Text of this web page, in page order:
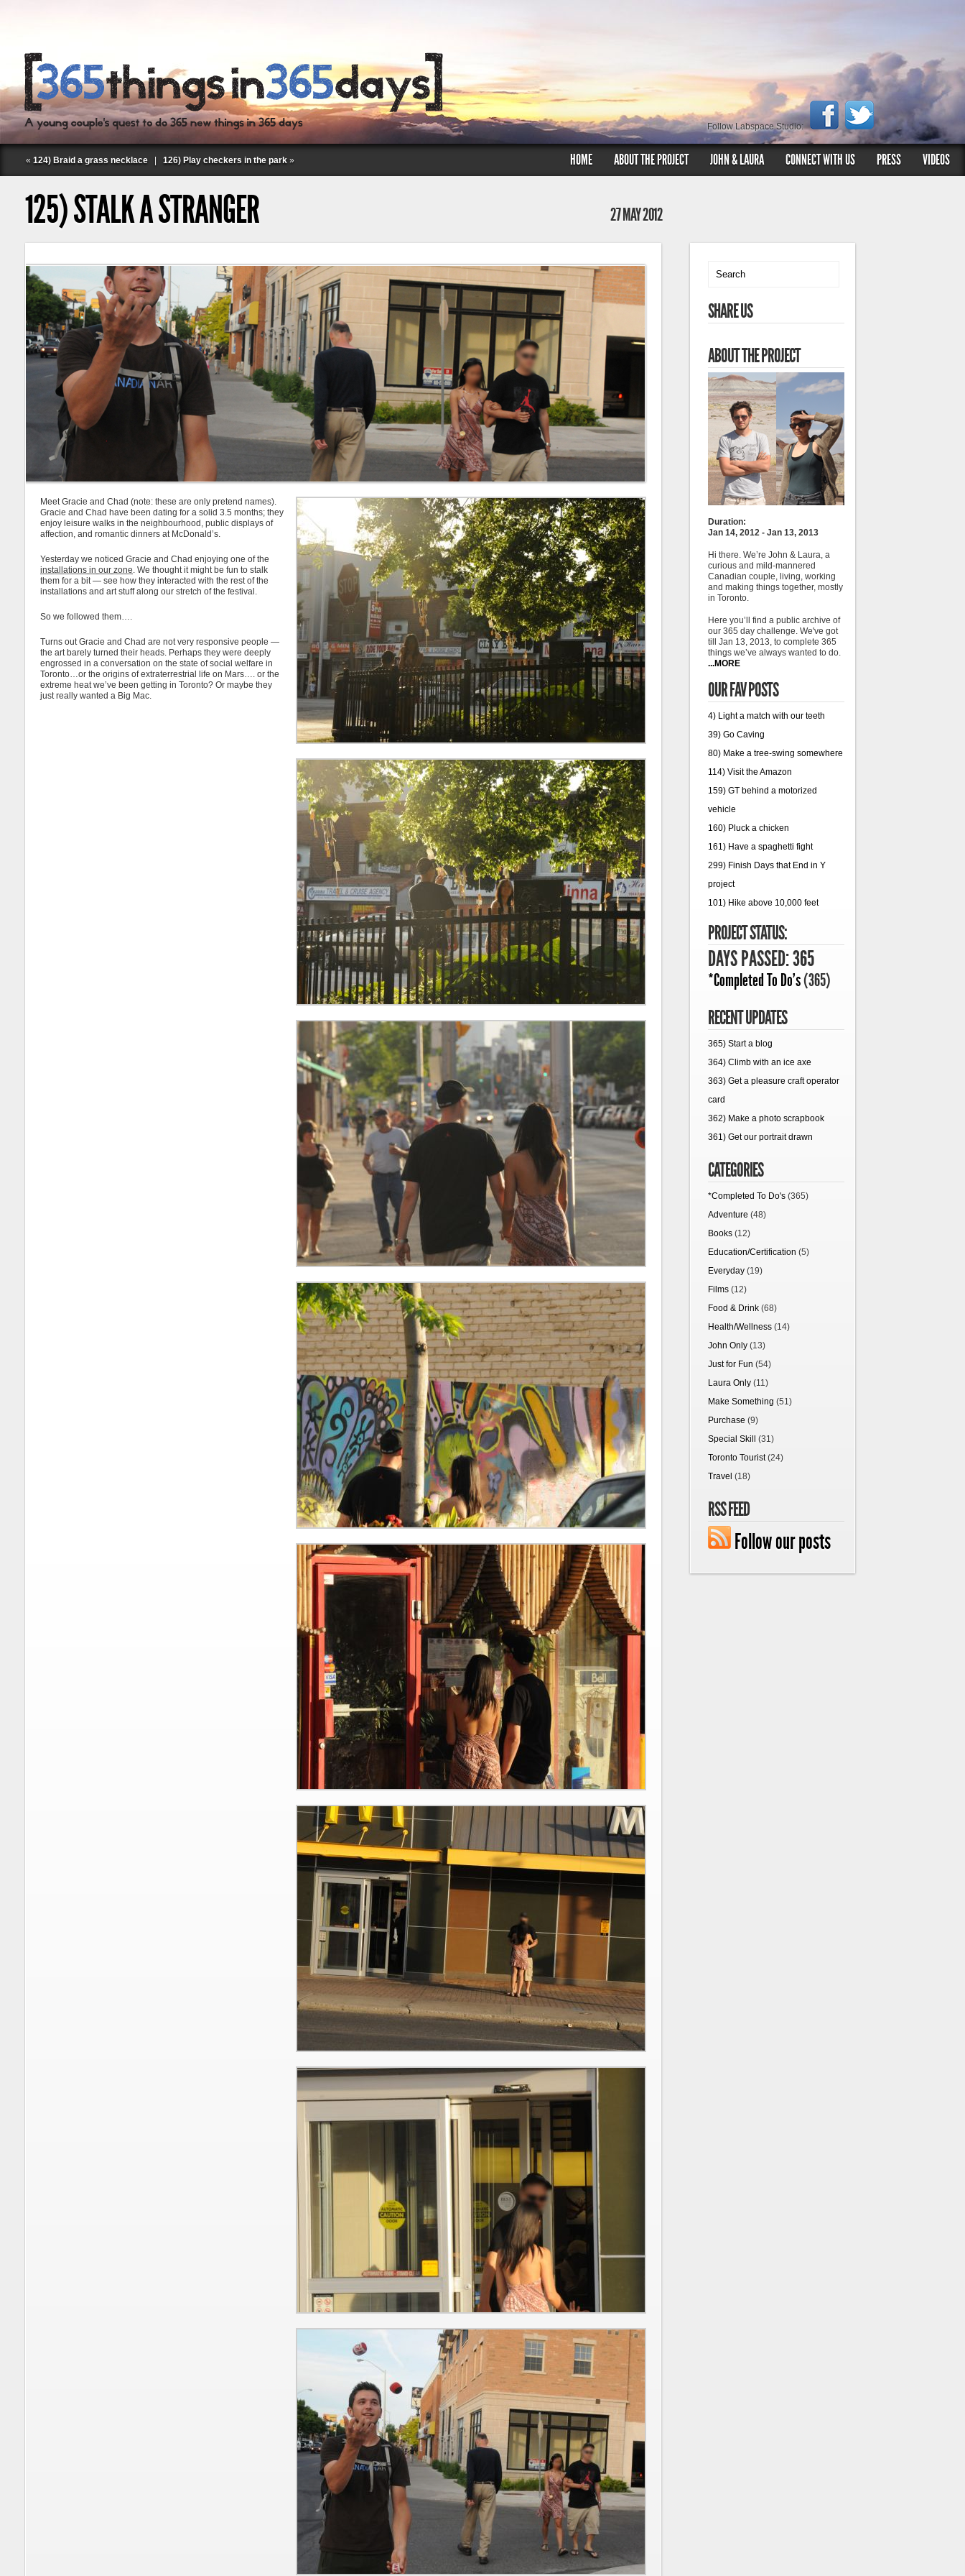
Follow Labspace Studio:
« 124) Braid a grass necklace 126) Play checkers in the park » HOME ABOUT THE PROJECT JOHN & LAURA CONNECT WITH US PRESS VIDEOS
125) STALK A STRANGER 27 MAY 2012
Meet Gracie and Chad (note: these are only pretend names).
Gracie and Chad have been dating for a solid 3.5 months; they
enjoy leisure walks in the neighbourhood, public displays of
affection, and romantic dinners at McDonald’s.
Yesterday we noticed Gracie and Chad enjoying one of the
installations in our zone. We thought it might be fun to stalk
them for a bit — see how they interacted with the rest of the
installations and art stuff along our stretch of the festival.
So we followed them….
Turns out Gracie and Chad are not very responsive people —
the art barely turned their heads. Perhaps they were deeply
engrossed in a conversation on the state of social welfare in
Toronto…or the origins of extraterrestrial life on Mars…. or the
extreme heat we’ve been getting in Toronto? Or maybe they
just really wanted a Big Mac.
SHARE US
ABOUT THE PROJECT
Duration:
Jan 14, 2012 - Jan 13, 2013
Hi there. We’re John & Laura, a
curious and mild-mannered
Canadian couple, living, working
and making things together, mostly
in Toronto.
Here you’ll find a public archive of
our 365 day challenge. We've got
till Jan 13, 2013, to complete 365
things we’ve always wanted to do.
...MORE
OUR FAV POSTS
4) Light a match with our teeth
39) Go Caving
80) Make a tree-swing somewhere
114) Visit the Amazon
159) GT behind a motorized
vehicle
160) Pluck a chicken
161) Have a spaghetti fight
299) Finish Days that End in Y
project
101) Hike above 10,000 feet
PROJECT STATUS:
DAYS PASSED: 365
*Completed To Do's(365)
RECENT UPDATES
365) Start a blog
364) Climb with an ice axe
363) Get a pleasure craft operator
card
362) Make a photo scrapbook
361) Get our portrait drawn
CATEGORIES
*Completed To Do's (365)
Adventure (48)
Books (12)
Education/Certification (5)
Everyday (19)
Films (12)
Food & Drink (68)
Health/Wellness (14)
John Only (13)
Just for Fun (54)
Laura Only (11)
Make Something (51)
Purchase (9)
Special Skill
(31)
Toronto Tourist(24)
Travel (18)
RSS FEED
Follow our posts